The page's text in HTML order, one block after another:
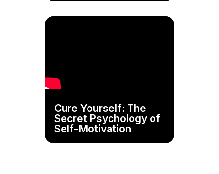
Cure Yourself: The
Secret Psychology of
Self-Motivation